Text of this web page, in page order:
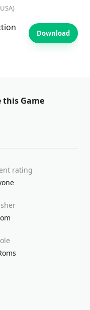
Download
this Game
rating